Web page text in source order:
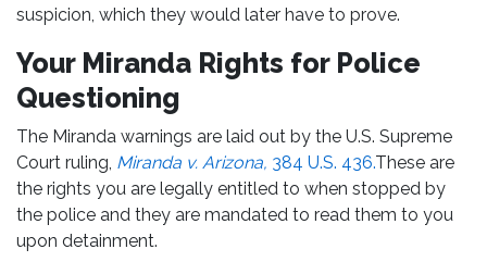
suspicion, which they would later have to prove.
Your Miranda Rights for Police
Questioning
The Miranda warnings are laid out by the U.S. Supreme
Court ruling, Miranda v. Arizona, 384 U.S. 436.These are
the rights you are legally entitled to when stopped by
the police and they are mandated to read them to you
upon detainment.